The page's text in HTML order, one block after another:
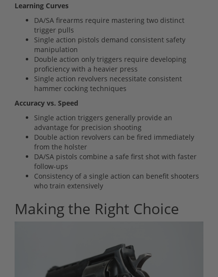
Learning Curves
DA/SA firearms require mastering two distinct
trigger pulls
Single action pistols demand consistent safety
manipulation
Double action only triggers require developing
proficiency with a heavier press
Single action revolvers necessitate consistent
hammer cocking techniques
Accuracy vs. Speed
Single action triggers generally provide an
advantage for precision shooting
Double action revolvers can be fired immediately
from the holster
DA/SA pistols combine a safe first shot with faster
follow-ups
Consistency of a single action can benefit shooters
who train extensively
Making the Right Choice